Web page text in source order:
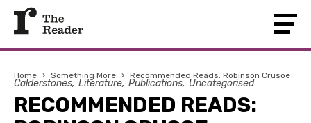
Home › Something More › Recommended Reads: Robinson Crusoe
Calderstones Literature Publications Uncategorised
RECOMMENDED READS: